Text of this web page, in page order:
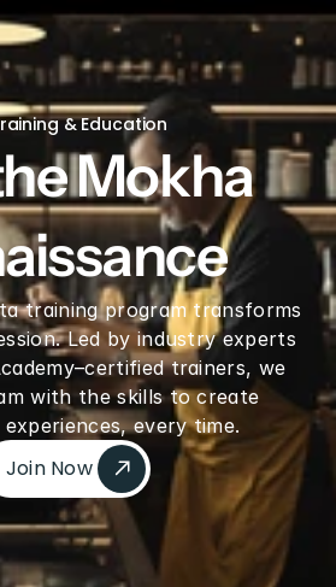
Dripper 02 - Saddle
& Education
Mokha
training program transforms
Led by industry experts
trainers, we
with the skills to create
every time.
Join Now
Join Now